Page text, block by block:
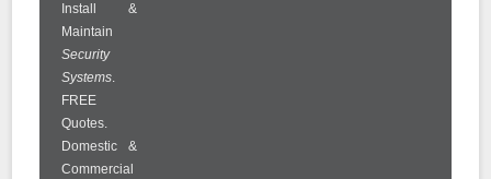
Install &
Maintain
Security
Systems.
FREE
Quotes.
Domestic &
Commercial